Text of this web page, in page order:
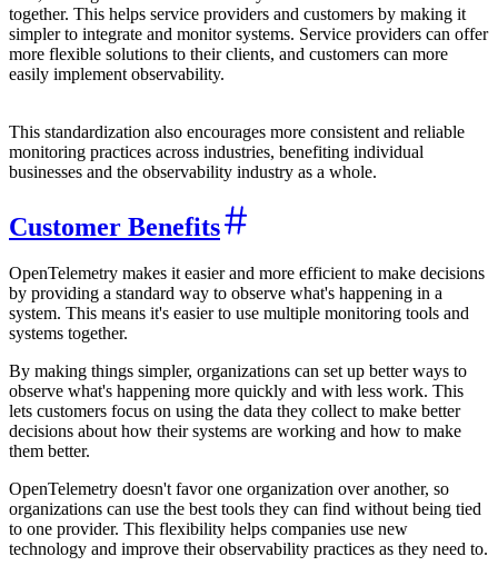
together. This helps service providers and customers by making it
simpler to integrate and monitor systems. Service providers can offer
more flexible solutions to their clients, and customers can more
easily implement observability.
This standardization also encourages more consistent and reliable
monitoring practices across industries, benefiting individual
businesses and the observability industry as a whole.
Customer Benefits
OpenTelemetry makes it easier and more efficient to make decisions
by providing a standard way to observe what's happening in a
system. This means it's easier to use multiple monitoring tools and
systems together.
By making things simpler, organizations can set up better ways to
observe what's happening more quickly and with less work. This
lets customers focus on using the data they collect to make better
decisions about how their systems are working and how to make
them better.
OpenTelemetry doesn't favor one organization over another, so
organizations can use the best tools they can find without being tied
to one provider. This flexibility helps companies use new
technology and improve their observability practices as they need to.